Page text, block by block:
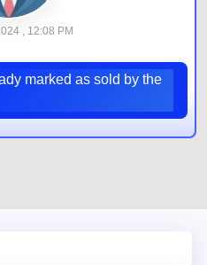
, 12:08 PM
marked as sold by the